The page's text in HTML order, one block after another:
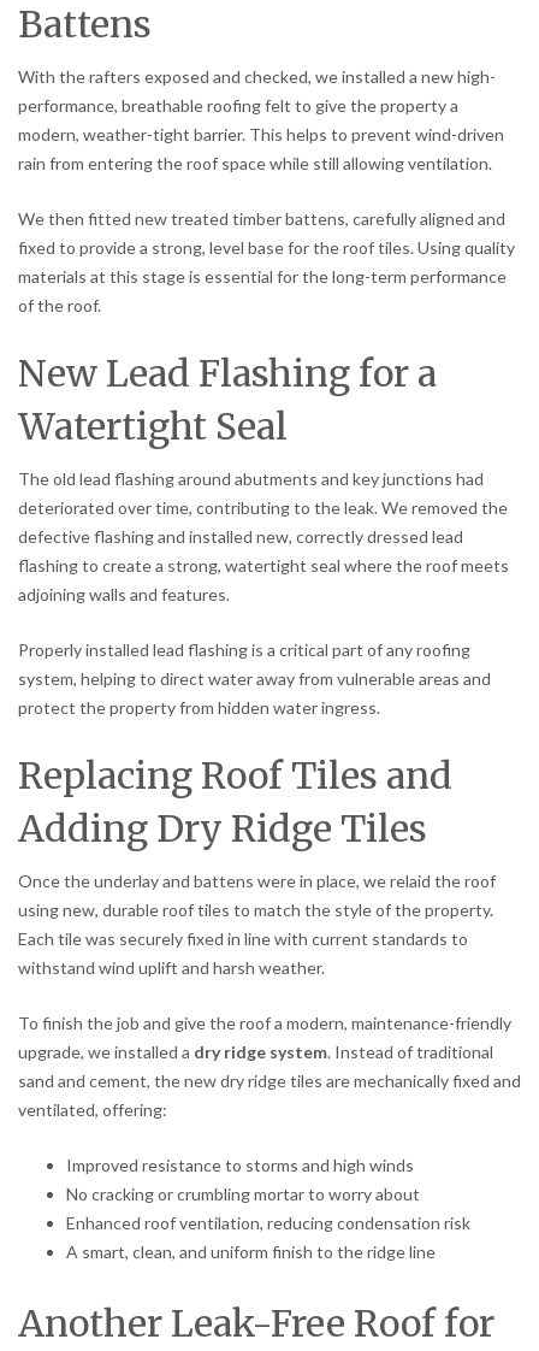
Battens
With the rafters exposed and checked, we installed a new high-
performance, breathable roofing felt to give the property a
modern, weather-tight barrier. This helps to prevent wind-driven
rain from entering the roof space while still allowing ventilation.
We then fitted new treated timber battens, carefully aligned and
fixed to provide a strong, level base for the roof tiles. Using quality
materials at this stage is essential for the long-term performance
of the roof.
New Lead Flashing for a
Watertight Seal
The old lead flashing around abutments and key junctions had
deteriorated over time, contributing to the leak. We removed the
defective flashing and installed new, correctly dressed lead
flashing to create a strong, watertight seal where the roof meets
adjoining walls and features.
Properly installed lead flashing is a critical part of any roofing
system, helping to direct water away from vulnerable areas and
protect the property from hidden water ingress.
Replacing Roof Tiles and
Adding Dry Ridge Tiles
Once the underlay and battens were in place, we relaid the roof
using new, durable roof tiles to match the style of the property.
Each tile was securely fixed in line with current standards to
withstand wind uplift and harsh weather.
To finish the job and give the roof a modern, maintenance-friendly
upgrade, we installed a dry ridge system. Instead of traditional
sand and cement, the new dry ridge tiles are mechanically fixed and
ventilated, offering:
Improved resistance to storms and high winds
No cracking or crumbling mortar to worry about
Enhanced roof ventilation, reducing condensation risk
A smart, clean, and uniform finish to the ridge line
Another Leak-Free Roof for